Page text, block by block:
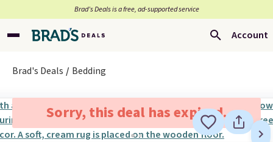
Brad’s Deals is a free, ad-supported service
Account
Brad's Deals Bedding
Sorry, this deal has expired.